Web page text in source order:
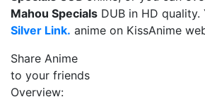
Mahou Specials DUB in HD
Silver Link. anime on KissAnime
Share Anime
to your friends
Overview: